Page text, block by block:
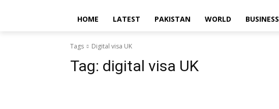
HOME LATEST PAKISTAN WORLD BUSINESS
Tags Digital visa UK
Tag: digital visa UK